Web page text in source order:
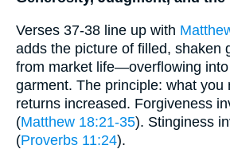
Verses 37-38 line up with
adds the picture of filled, shaken
from market life—overflowing
garment. The principle: what you
returns increased. Forgiveness
(Matthew 18:21-35). Stinginess
(Proverbs 11:24).